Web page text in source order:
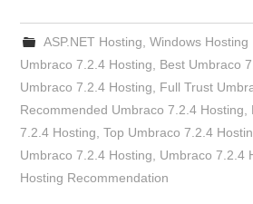
ASP.NET Hosting Windows Hosting
Umbraco 7.2.4 Hosting
Best Umbraco
Umbraco 7.2.4 Hosting
Full Trust
Recommended Umbraco 7.2.4 Hosting
7.2.4 Hosting ,Top Umbraco 7.2.4
Umbraco 7.2.4 Hosting
Umbraco 7.2.4
Hosting Recommendation